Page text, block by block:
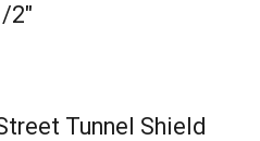
2"
Tunnel Shield